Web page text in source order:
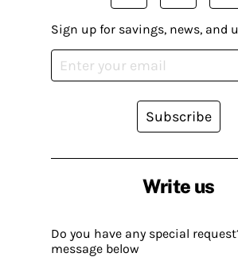
Write us
Do you have any special
message below
Sign up for savings, news, and
Subscribe